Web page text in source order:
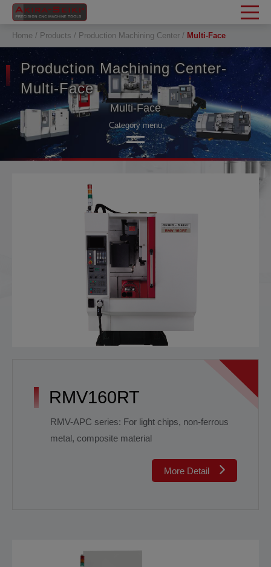
Home Products Production Machining Center Multi-Face
Production Machining Center-
Multi-Face
Multi-Face
Category menu
Tapping Center-HSC
Fast Twin Pallet
RMV160RT
RMV-APC series: For light chips, non-ferrous
metal, composite material
More Detail
Cookies management panel